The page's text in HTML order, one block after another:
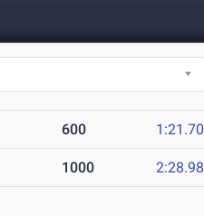
600 1:21.70
1000 2:28.98